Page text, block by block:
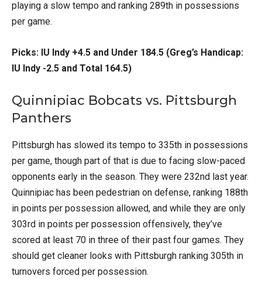
playing a slow tempo and ranking 289th in possessions
per game.
Picks: IU Indy +4.5 and Under 184.5 (Greg’s Handicap:
IU Indy -2.5 and Total 164.5)
Quinnipiac Bobcats vs. Pittsburgh
Panthers
Pittsburgh has slowed its tempo to 335th in possessions
per game, though part of that is due to facing slow-paced
opponents early in the season. They were 232nd last year.
Quinnipiac has been pedestrian on defense, ranking 188th
in points per possession allowed, and while they are only
303rd in points per possession offensively, they’ve
scored at least 70 in three of their past four games. They
should get cleaner looks with Pittsburgh ranking 305th in
turnovers forced per possession.